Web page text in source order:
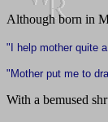
Although born in
"I help mother quite
"Mother put me to
With a bemused